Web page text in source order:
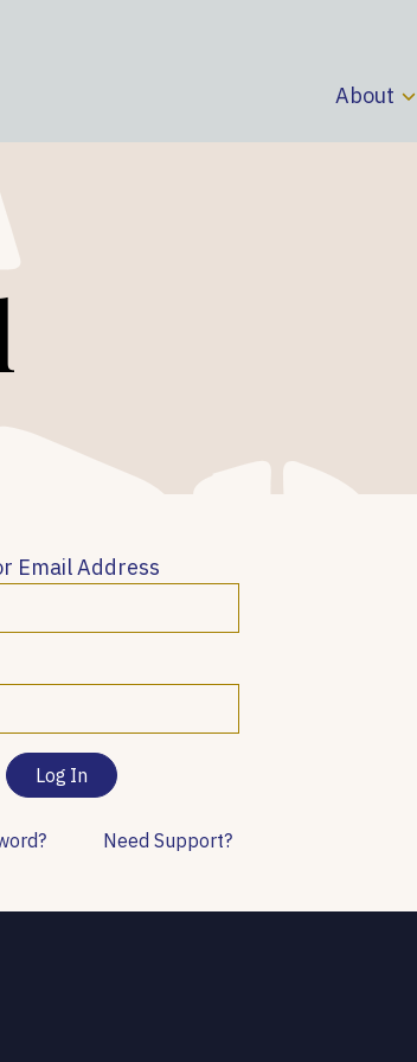
About
Email Address
Need Support?